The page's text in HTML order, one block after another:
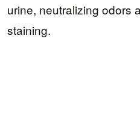
urine, neutralizing odors
staining.